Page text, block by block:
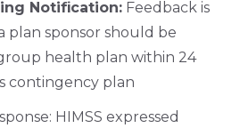
Notification: Feedback is
plan sponsor should be
health plan within 24
contingency plan
HIMSS expressed